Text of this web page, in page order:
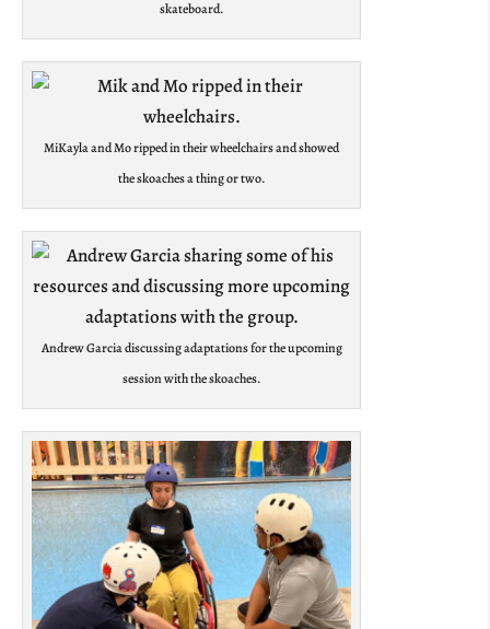
skateboard.
MiKayla and Mo ripped in their wheelchairs and showed
the skoaches a thing or two.
Andrew Garcia discussing adaptations for the upcoming
session with the skoaches.